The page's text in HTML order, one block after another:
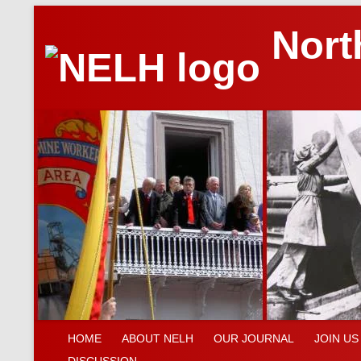
HOME ABOUT NELH OUR JOURNAL JOIN US